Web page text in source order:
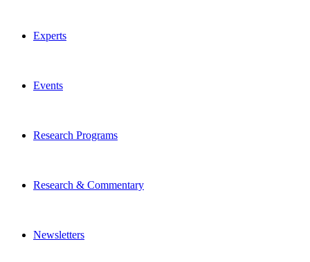
Experts
Events
Research Programs
Research & Commentary
Newsletters